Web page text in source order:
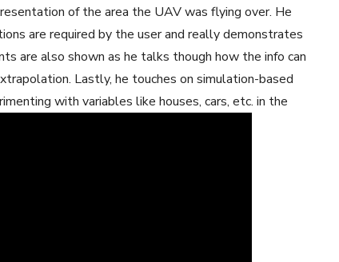
of the area the UAV was flying over. He
are required by the user and really demonstrates
are also shown as he talks though how the info can
Lastly, he touches on simulation-based
with variables like houses, cars, etc. in the